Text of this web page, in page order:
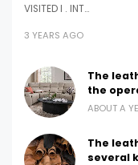
VISITED I . INT…
3 YEARS AGO
The
the
ABOUT A
The
several